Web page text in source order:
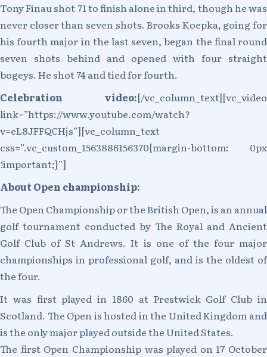
Tony Finau shot 71 to finish alone in third, though he was
never closer than seven shots. Brooks Koepka, going for
his fourth major in the last seven, began the final round
seven shots behind and opened with four straight
bogeys. He shot 74 and tied for fourth.
Celebration video:[/vc_column_text][vc_video
link=”https://www.youtube.com/watch?
v=eL8JFFQCHjs”][vc_column_text
css=”.vc_custom_1563886156370{margin-bottom: 0px
!important;}”]
About Open championship:
The Open Championship or the British Open, is an annual
golf tournament conducted by The Royal and Ancient
Golf Club of St Andrews. It is one of the four major
championships in professional golf, and is the oldest of
the four.
It was first played in 1860 at Prestwick Golf Club in
Scotland. The Open is hosted in the United Kingdom and
is the only major played outside the United States.
The first Open Championship was played on 17 October